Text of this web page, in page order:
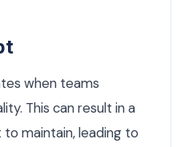
when teams
This can result in a
maintain, leading to